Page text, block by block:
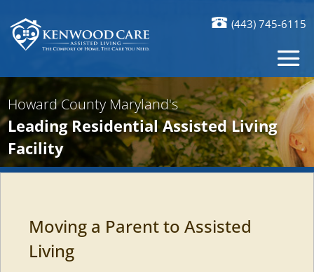
(443) 745-6115
Howard County Maryland's
Leading Residential Assisted Living
Facility
Moving a Parent to Assisted
Living